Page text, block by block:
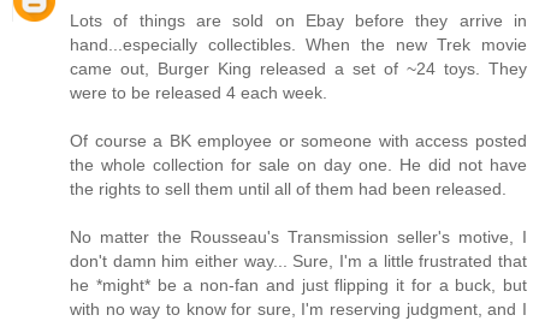
Lots of things are sold on Ebay before they arrive in
hand...especially collectibles. When the new Trek movie
came out, Burger King released a set of ~24 toys. They
were to be released 4 each week.
Of course a BK employee or someone with access posted
the whole collection for sale on day one. He did not have
the rights to sell them until all of them had been released.
No matter the Rousseau's Transmission seller's motive, I
don't damn him either way... Sure, I'm a little frustrated that
he *might* be a non-fan and just flipping it for a buck, but
with no way to know for sure, I'm reserving judgment, and I